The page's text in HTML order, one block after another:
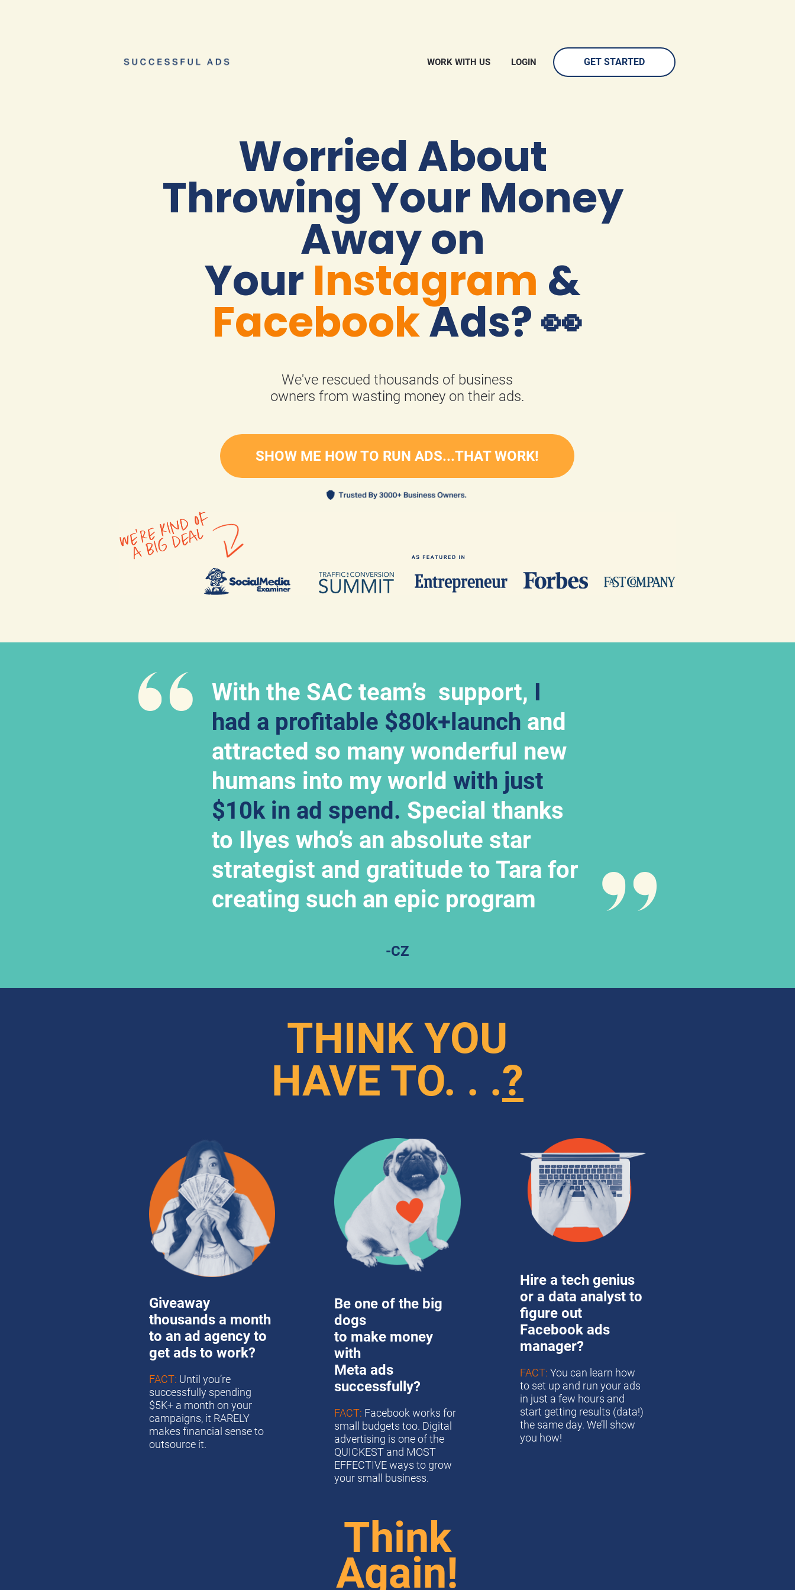
WORK WITH US LOGIN GET STARTED
Worried About
Throwing Your Money
Away on
Your Instagram
Facebook Ads?👀
We've rescued thousands of business
​​​​​​​owners from wasting money on their ads.
SHOW ME HOW TO RUN ADS...THAT WORK!
With the SAC team’s  support, I
had a profitable $80k+launch and
attracted so many wonderful new
humans into my world with just
$10k in ad spend. Special thanks
to Ilyes who’s an absolute star
strategist and gratitude to Tara for
creating such an epic program
-CZ
THINK YOU
HAVE TO. . .?
Giveaway
thousands a month
to an ad agency to
get ads to work?
FACT: Until you’re
successfully spending
$5K+ a month on your
campaigns, it RARELY
makes financial sense to
outsource it.
Be one of the big
dogs
to make money
with
Meta ads
successfully?
FACT: Facebook works for
small budgets too. Digital
advertising is one of the
QUICKEST and MOST
EFFECTIVE ways to grow
your small business.
Hire a tech genius
or a data analyst to
figure out
Facebook ads
manager?
FACT: You can learn how
to set up and run your ads
in just a few hours and
start getting results (data!)
the same day. We’ll show
you how!
Think
Again!